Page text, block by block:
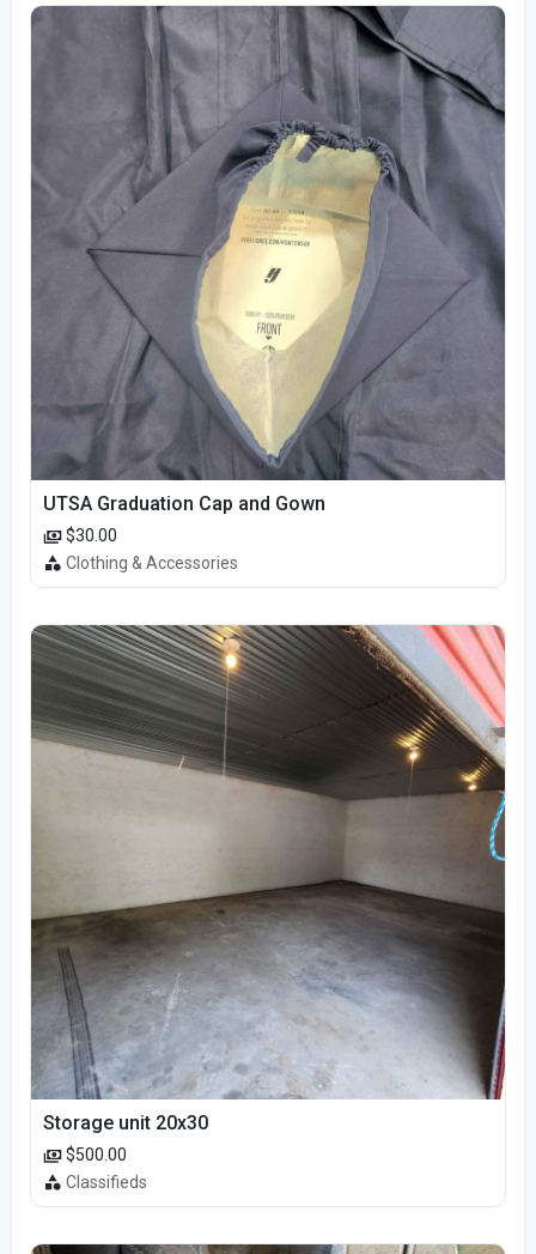
UTSA Graduation Cap and Gown
$30.00
Clothing & Accessories
Storage unit 20x30
$500.00
Classifieds